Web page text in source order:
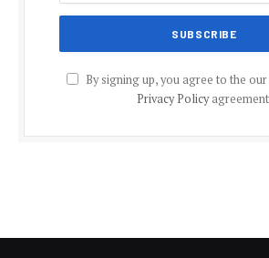
By signing up, you agree to the
Privacy Policy